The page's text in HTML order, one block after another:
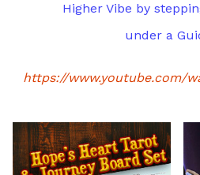
Higher Vibe by
under a
https://www.youtube.com/